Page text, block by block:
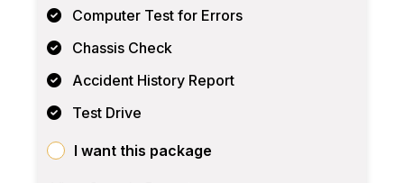
Computer Test for Errors
Chassis Check
Accident History Report
Test Drive
I want this package